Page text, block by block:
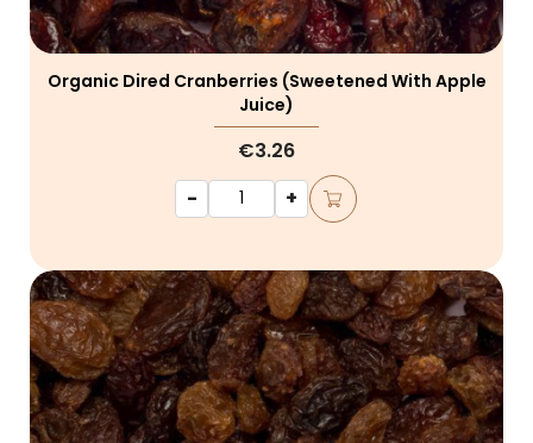
Organic Dired Cranberries (sweetened With Apple
Juice)
€3.26
-
+